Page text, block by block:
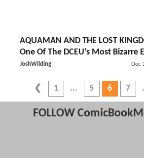
AQUAMAN AND THE LOST
One Of The DCEU’s Most Bizarre
JoshWilding Dec
1 5 6 7
FOLLOW